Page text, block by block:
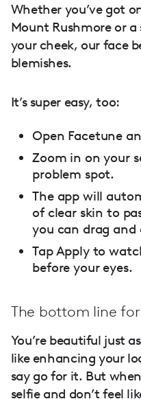
Whether you’ve got
Mount Rushmore or
your cheek, our face
blemishes.
It’s super easy, too:
Open Facetune
Zoom in on your
problem spot.
The app will
of clear skin to
you can drag
Tap Apply to
before your eyes.
The bottom line
You’re beautiful just
like enhancing your
say go for it. But
selfieand don’t feel